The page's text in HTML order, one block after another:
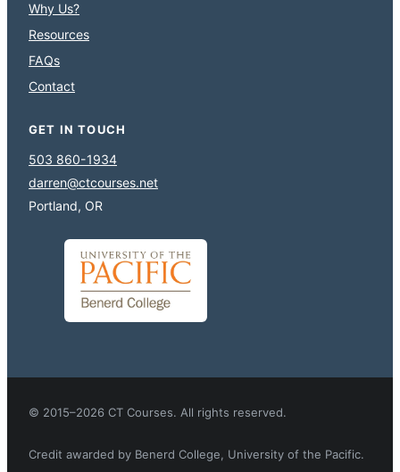
Why Us?
Resources
FAQs
Contact
GET IN TOUCH
503 860-1934
darren@ctcourses.net
Portland, OR
© 2015–2026 CT Courses. All rights reserved.
Credit awarded by Benerd College, University of the Pacific.